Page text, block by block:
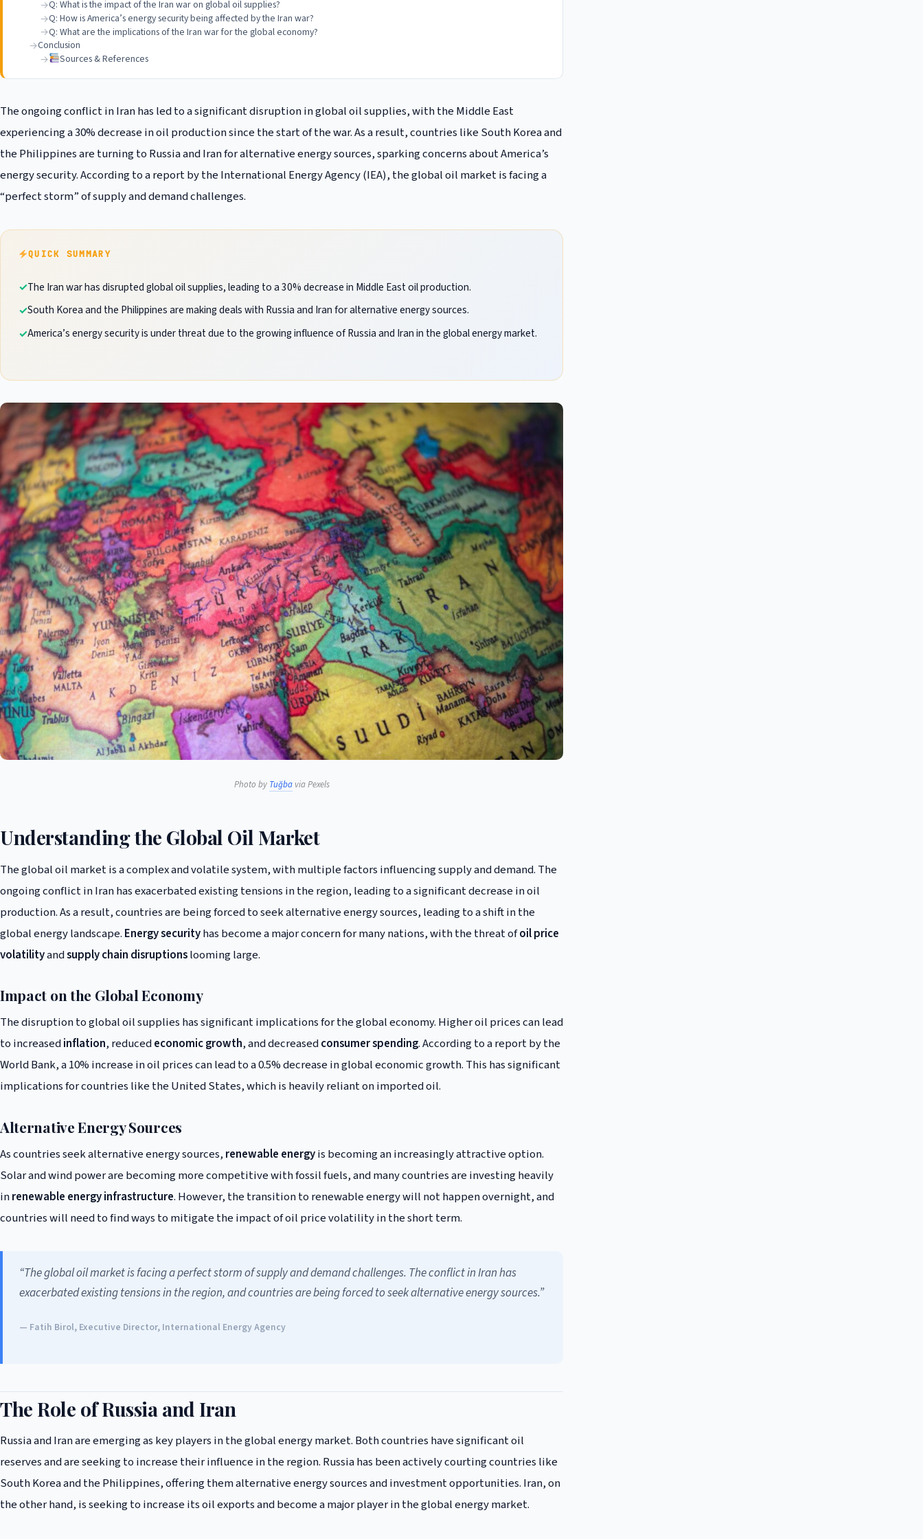
Q: What is the impact of the Iran war on global oil supplies?
Q: How is America’s energy security being affected by the Iran war?
Q: What are the implications of the Iran war for the global economy?
Conclusion
Sources & References
The ongoing conflict in Iran has led to a significant disruption in global oil supplies, with the Middle East
experiencing a 30% decrease in oil production since the start of the war. As a result, countries like South Korea and
the Philippines are turning to Russia and Iran for alternative energy sources, sparking concerns about America’s
energy security. According to a report by the International Energy Agency (IEA), the global oil market is facing a
“perfect storm” of supply and demand challenges.
QUICK SUMMARY
The Iran war has disrupted global oil supplies, leading to a 30% decrease in Middle East oil production.
South Korea and the Philippines are making deals with Russia and Iran for alternative energy sources.
America’s energy security is under threat due to the growing influence of Russia and Iran in the global energy market.
Photo by Tuğbavia Pexels
Understanding the Global Oil Market
The global oil market is a complex and volatile system, with multiple factors influencing supply and demand. The
ongoing conflict in Iran has exacerbated existing tensions in the region, leading to a significant decrease in oil
production. As a result, countries are being forced to seek alternative energy sources, leading to a shift in the
global energy landscape. Energy securityhas become a major concern for many nations, with the threat ofoil price
volatilityandsupply chain disruptionslooming large.
Impact on the Global Economy
The disruption to global oil supplies has significant implications for the global economy. Higher oil prices can lead
to increasedinflation, reducedeconomic growth, and decreasedconsumer spending. According to a report by the
World Bank, a 10% increase in oil prices can lead to a 0.5% decrease in global economic growth. This has significant
implications for countries like the United States, which is heavily reliant on imported oil.
Alternative Energy Sources
As countries seek alternative energy sources, renewable energyis becoming an increasingly attractive option.
Solar and wind power are becoming more competitive with fossil fuels, and many countries are investing heavily
inrenewable energy infrastructure. However, the transition to renewable energy will not happen overnight, and
countries will need to find ways to mitigate the impact of oil price volatility in the short term.
“The global oil market is facing a perfect storm of supply and demand challenges. The conflict in Iran has
exacerbated existing tensions in the region, and countries are being forced to seek alternative energy sources.”
— Fatih Birol, Executive Director, International Energy Agency
The Role of Russia and Iran
Russia and Iran are emerging as key players in the global energy market. Both countries have significant oil
reserves and are seeking to increase their influence in the region. Russia has been actively courting countries like
South Korea and the Philippines, offering them alternative energy sources and investment opportunities. Iran, on
the other hand, is seeking to increase its oil exports and become a major player in the global energy market.